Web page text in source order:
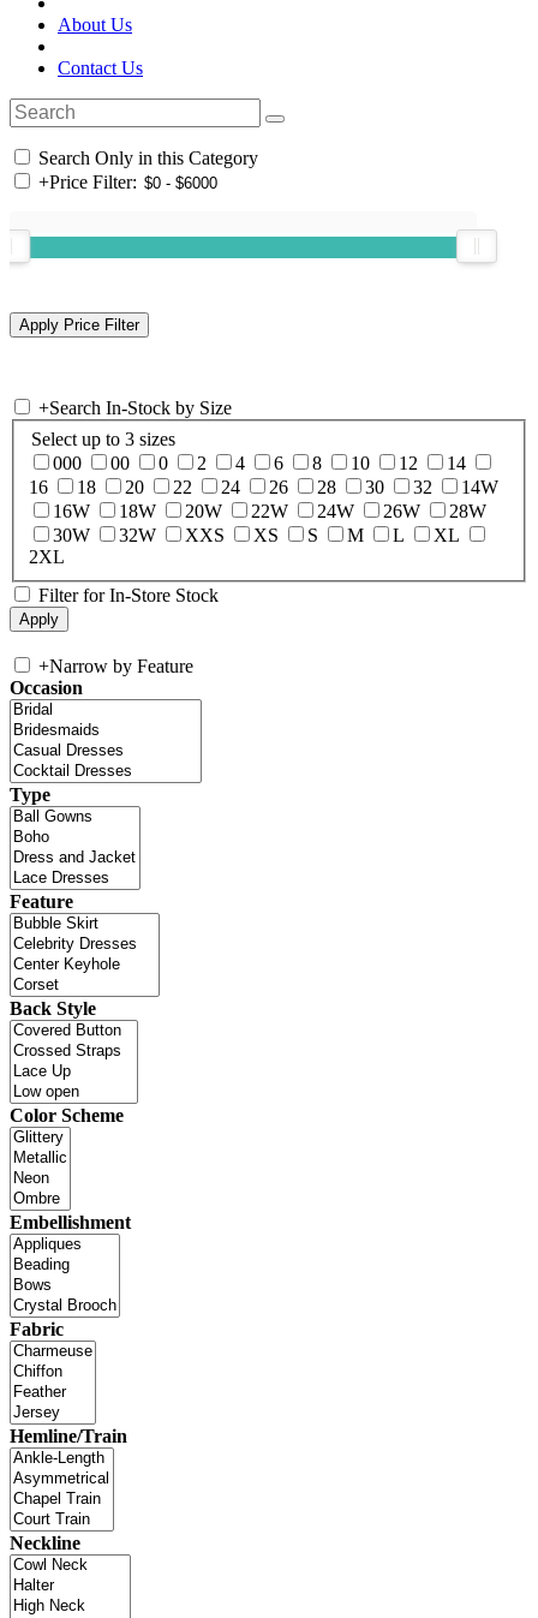
About Us
Contact Us
Search Only in this Category
+Price Filter:
+Search In-Stock by Size
Select up to 3 sizes
000
00 0 2 4 6 8 10 12
14
16
18 20 22 24 26 28 30 32
14W
16W
18W 20W 22W 24W 26W
28W
30W
32W XXS XS S M L
XL
2XL
Filter for In-Store Stock
+Narrow by Feature
Occasion
Type
Feature
Back Style
Color Scheme
Embellishment
Fabric
Hemline/Train
Neckline